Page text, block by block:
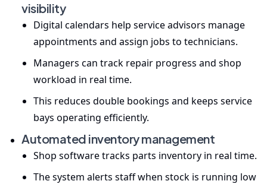
visibility
Digital calendars help service advisors manage
appointments and assign jobs to technicians.
Managers can track repair progress and shop
workload in real time.
This reduces double bookings and keeps service
bays operating efficiently.
Automated inventory management
Shop software tracks parts inventory in real time.
The system alerts staff when stock is running low